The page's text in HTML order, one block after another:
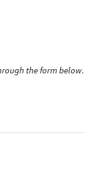
the form